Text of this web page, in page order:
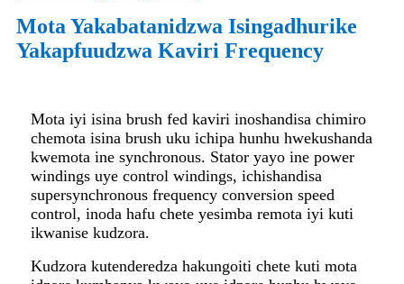
Mota Yakabatanidzwa Isingadhurike
Yakapfuudzwa Kaviri Frequency
Mota iyi isina brush fed kaviri inoshandisa chimiro
chemota isina brush uku ichipa hunhu hwekushanda
kwemota ine synchronous. Stator yayo ine power
windings uye control windings, ichishandisa
supersynchronous frequency conversion speed
control, inoda hafu chete yesimba remota iyi kuti
ikwanise kudzora.
Kudzora kutenderedza hakungoiti chete kuti mota